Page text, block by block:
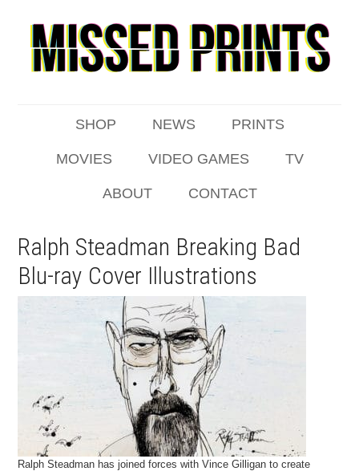
SHOP NEWS PRINTS
MOVIES VIDEO GAMES TV
ABOUT CONTACT
Ralph Steadman Breaking Bad
Blu-ray Cover Illustrations
Ralph Steadman has joined forces with Vince Gilligan to create